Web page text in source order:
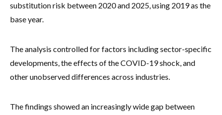
substitution risk between 2020 and 2025, using 2019 as the
base year.
The analysis controlled for factors including sector-specific
developments, the effects of the COVID-19 shock, and
other unobserved differences across industries.
The findings showed an increasingly wide gap between